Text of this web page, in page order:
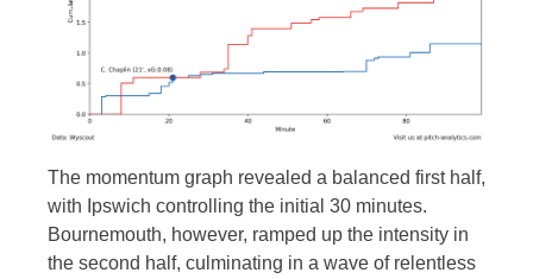
The momentum graph revealed a balanced first half,
with Ipswich controlling the initial 30 minutes.
Bournemouth, however, ramped up the intensity in
the second half, culminating in a wave of relentless